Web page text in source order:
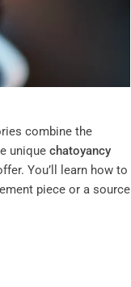
combine the
unique chatoyancy
You’ll learn how to
piece or a source